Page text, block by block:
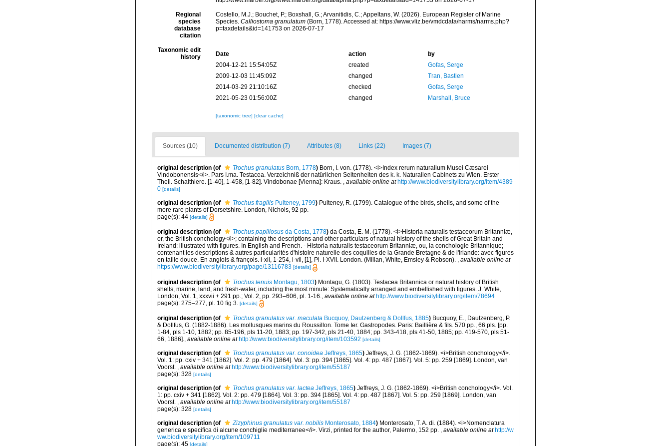
Regional
species
database
citation
Costello, M.J.; Bouchet, P.; Boxshall, G.; Arvanitidis, C.; Appeltans, W. (2026). European Register of Marine
Species. Calliostoma granulatum(Born, 1778). Accessed at: https://www.vliz.be/vmdcdata/narms/narms.php?
p=taxdetails&id=141753 on 2026-07-17
Taxonomic edit
history
Date action
by
2004-12-21 15:54:05Z
created
Gofas, Serge
2009-12-03 11:45:09Z
changed
Tran, Bastien
2014-03-29 21:10:16Z
checked
Gofas, Serge
2021-05-23 01:56:00Z
changed Marshall, Bruce
[taxonomic tree] [clear cache]
Sources (10) Documented distribution (7) Attributes (8) Links (22) Images (7)
original description (of Trochus granulatus Born, 1778) Born, I. von. (1778). <i>Index rerum naturalium Musei Cæsarei
Vindobonensis</i>. Pars I.ma. Testacea. Verzeichniß der natürlichen Seltenheiten des k. k. Naturalien Cabinets zu Wien. Erster
Theil. Schalthiere. [1-40], 1-458, [1-82]. Vindobonae [Vienna]: Kraus. , available online at http://www.biodiversitylibrary.org/item/4389
0 [details]
original description (of Trochus fragilis Pulteney, 1799) Pulteney, R. (1799). Catalogue of the birds, shells, and some of the
more rare plants of Dorsetshire. London, Nichols, 92 pp.
page(s): 44 [details]
original description (of Trochus papillosus da Costa, 1778) da Costa, E. M. (1778). <i>Historia naturalis testaceorum Britanniæ,
or, the British conchology</i>; containing the descriptions and other particulars of natural history of the shells of Great Britain and
Ireland: illustrated with figures. In English and French. - Historia naturalis testaceorum Britanniæ, ou, la conchologie Britannique;
contenant les descriptions & autres particularités d'histoire naturelle des coquilles de la Grande Bretagne & de l'Irlande: avec figures
en taille douce. En anglois & françois. i-xii, 1-254, i-vii, [1], Pl. I-XVII. London. (Millan, White, Emsley & Robson). , available online at
https://www.biodiversitylibrary.org/page/13116783 [details]
original description (of Trochus tenuis Montagu, 1803) Montagu, G. (1803). Testacea Britannica or natural history of British
shells, marine, land, and fresh-water, including the most minute: Systematically arranged and embellished with figures. J. White,
London, Vol. 1, xxxvii + 291 pp.; Vol. 2, pp. 293–606, pl. 1-16.
available online at http://www.biodiversitylibrary.org/item/78694
page(s): 275–277, pl. 10 fig 3. [details]
original description (of Trochus granulatus var. maculata Bucquoy, Dautzenberg & Dollfus, 1885) Bucquoy, E., Dautzenberg, P.
& Dollfus, G. (1882-1886). Les mollusques marins du Roussillon. Tome Ier. Gastropodes. Paris: Baillière & fils. 570 pp., 66 pls. [pp.
1-84, pls 1-10, 1882; pp. 85-196, pls 11-20, 1883; pp. 197-342, pls 21-40, 1884; pp. 343-418, pls 41-50, 1885; pp. 419-570, pls 51-
66, 1886]., available online at http://www.biodiversitylibrary.org/item/103592 [details]
original description (of Trochus granulatus var. conoidea Jeffreys, 1865) Jeffreys, J. G. (1862-1869). <i>British conchology</i>.
Vol. 1: pp. cxiv + 341 [1862]. Vol. 2: pp. 479 [1864]. Vol. 3: pp. 394 [1865]. Vol. 4: pp. 487 [1867]. Vol. 5: pp. 259 [1869]. London, van
Voorst. , available online at http://www.biodiversitylibrary.org/item/55187
page(s): 328 [details]
original description (of Trochus granulatus var. lactea Jeffreys, 1865) Jeffreys, J. G. (1862-1869). <i>British conchology</i>. Vol.
1: pp. cxiv + 341 [1862]. Vol. 2: pp. 479 [1864]. Vol. 3: pp. 394 [1865]. Vol. 4: pp. 487 [1867]. Vol. 5: pp. 259 [1869]. London, van
Voorst. , available online at http://www.biodiversitylibrary.org/item/55187
page(s): 328 [details]
original description (of Zizyphinus granulatus var. nobilis Monterosato, 1884) Monterosato, T. A. di. (1884). <i>Nomenclatura
generica e specifica di alcune conchiglie mediterranee</i>. Virzi, printed for the author, Palermo, 152 pp. , available online at http://w
ww.biodiversitylibrary.org/item/109711
page(s): 45 [details]